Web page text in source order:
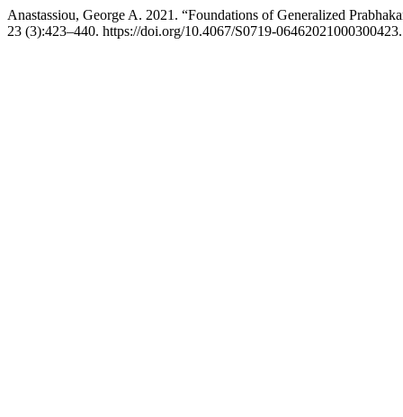
Anastassiou, George A. 2021. “Foundations of Generalized
23 (3):423–440. https://doi.org/10.4067/S0719-06462021000300423.